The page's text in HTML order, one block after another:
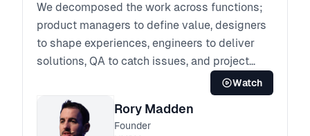
We decomposed the work across functions;
product managers to define value, designers
to shape experiences, engineers to deliver
solutions, QA to catch issues, and project
That model made sense when execution was
the bottleneck. But AI has fundamentally
changed the cost of building.
Watch
Rory Madden
Founder